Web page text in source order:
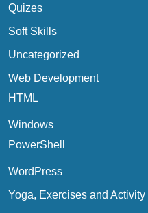
Quizes
Soft Skills
Uncategorized
Web Development
HTML
Windows
PowerShell
WordPress
Yoga, Exercises and Activity